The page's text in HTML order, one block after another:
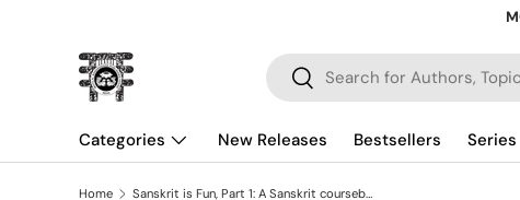
Search
Search
Categories New Releases Bestsellers Series
Home Sanskrit is Fun, Part 1: A Sanskrit coursebook for beginner